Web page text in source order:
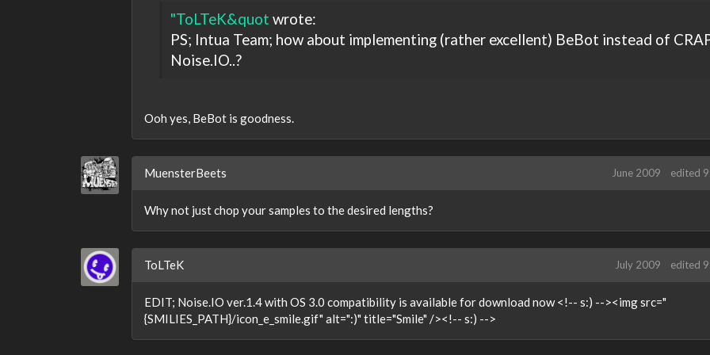
"ToLTeK&quot wrote:
PS; Intua Team; how about implementing (rather excellent) BeBot instead of
Noise.IO..?
Ooh yes, BeBot is goodness.
MuensterBeets June 2009 edited
Why not just chop your samples to the desired lengths?
ToLTeK July 2009 edited
EDIT; Noise.IO ver.1.4 with OS 3.0 compatibility is available for download now <!-- s:) --><img src="
{SMILIES_PATH}/icon_e_smile.gif" alt=":)" title="Smile" /><!-- s:) -->